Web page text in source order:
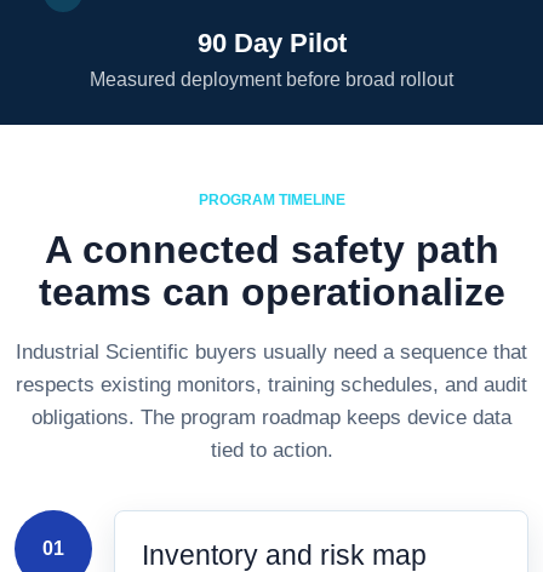
90 Day Pilot
Measured deployment before broad rollout
PROGRAM TIMELINE
A connected safety path
teams can operationalize
Industrial Scientific buyers usually need a sequence that
respects existing monitors, training schedules, and audit
obligations. The program roadmap keeps device data
tied to action.
01 Inventory and risk map